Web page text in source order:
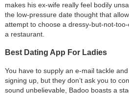
makes his ex-wife really feel bodily
the low-pressure date thought that
attempt to choose a dressy-but-not-
a restaurant.
Best Dating App For Ladies
You have to supply an e-mail tackle
signing up, but they don’t ask you to
sound unbelievable, Badoo boasts a